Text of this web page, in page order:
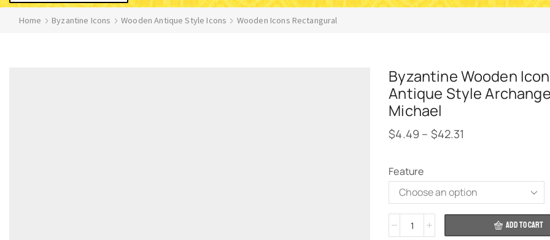
Home Byzantine Icons Wooden Antique Style Icons Wooden Icons Rectangural
Byzantine Wooden Icon
Antique Style
Michael
$4.49 – $42.31
Feature
ADD TO CART
Alternative: